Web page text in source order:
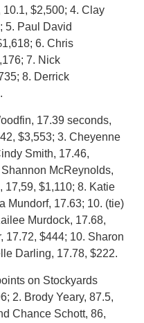
$2,500; 4. Clay
5. Paul David
6. Chris
7. Nick
8. Derrick
17.39 seconds,
$3,553; 3. Cheyenne
Smith, 17.46,
McReynolds,
17,59, $1,110; 8. Katie
Mundorf, 17.63; 10. (tie)
Murdock, 17.68,
17.72, $444; 10. Sharon
Darling, 17.78, $222.
on Stockyards
2. Brody Yeary, 87.5,
Chance Schott, 86,